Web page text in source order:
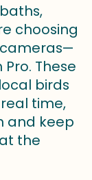
choosing
These
birds
time,
and keep
the